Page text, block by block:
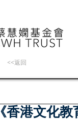
<<返回
《香港文化